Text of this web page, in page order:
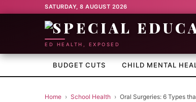
SATURDAY, 8 AUGUST 2026
ED HEALTH, EXPOSED
BUDGET CUTS CHILD MENTAL
Home › School Health › Oral Surgeries: 6 Types